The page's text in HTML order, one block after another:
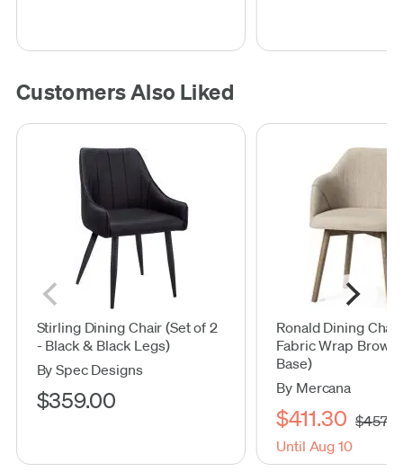
Customers Also Liked
Stirling Dining Chair (Set of 2
- Black & Black Legs)
By Spec Designs
$359.00
Ronald Dining
Fabric Wrap Brown
Base)
By Mercana
$411.30
Until Aug 10